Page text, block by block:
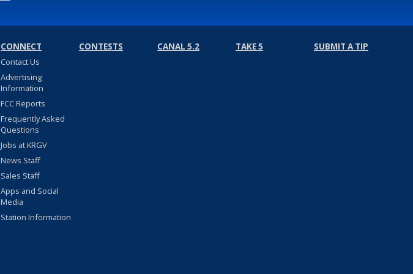
CONNECT
Contact Us
Advertising
Information
FCC Reports
Frequently Asked
Questions
Jobs at KRGV
News Staff
Sales Staff
Apps and Social
Media
Station Information
CONTESTS CANAL 5.2 TAKE 5 SUBMIT A TIP